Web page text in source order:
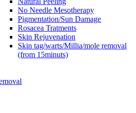
No Needle Mesotherapy
Pigmentation/Sun Damage
Rosacea Tratments
Skin Rejuvenation
Skin tag/warts/Millia/mole removal
(from 15minuts)